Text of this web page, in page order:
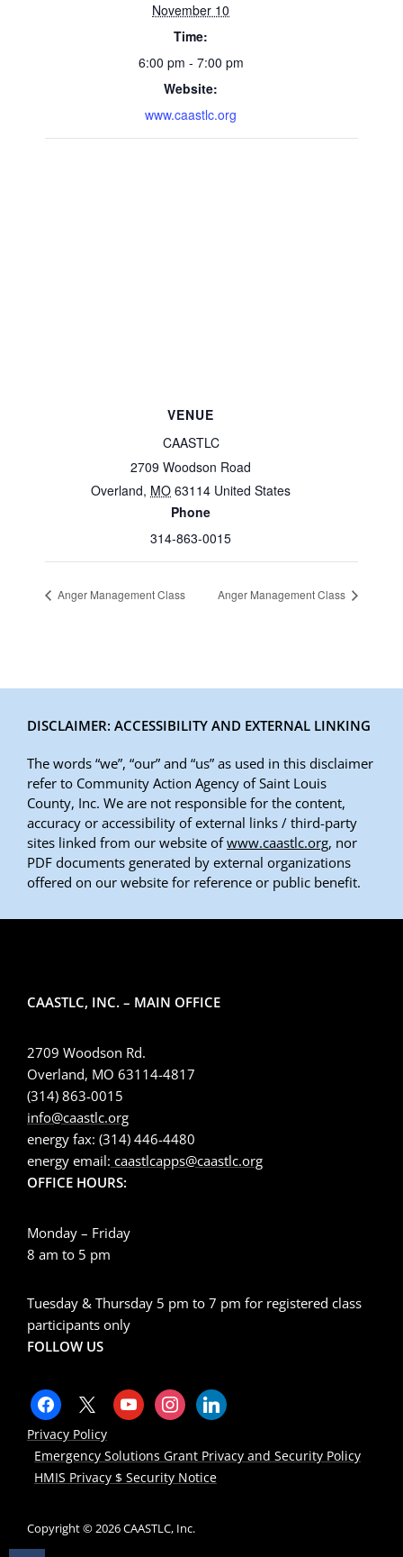
November 10
Time:
6:00 pm - 7:00 pm
Website:
www.caastlc.org
VENUE
CAASTLC
2709 Woodson Road
Overland, MO 63114 United States
Phone
314-863-0015
Anger Management Class Anger Management Class
DISCLAIMER: ACCESSIBILITY AND EXTERNAL LINKING
The words “we”, “our” and “us” as used in this disclaimer
refer to Community Action Agency of Saint Louis
County, Inc. We are not responsible for the content,
accuracy or accessibility of external links / third-party
sites linked from our website ofwww.caastlc.org, nor
PDF documents generated by external organizations
offered on our website for reference or public benefit.
CAASTLC, INC. – MAIN OFFICE
2709 Woodson Rd.
Overland, MO 63114-4817
(314) 863-0015
info@caastlc.org
energy fax: (314) 446-4480
energy email: caastlcapps@caastlc.org
OFFICE HOURS:
Monday – Friday
8 am to 5 pm
Tuesday & Thursday 5 pm to 7 pm for registered class
participants only
FOLLOW US
Privacy Policy
Emergency Solutions Grant Privacy and Security Policy
HMIS Privacy $ Security Notice
Copyright © 2026 CAASTLC, Inc.